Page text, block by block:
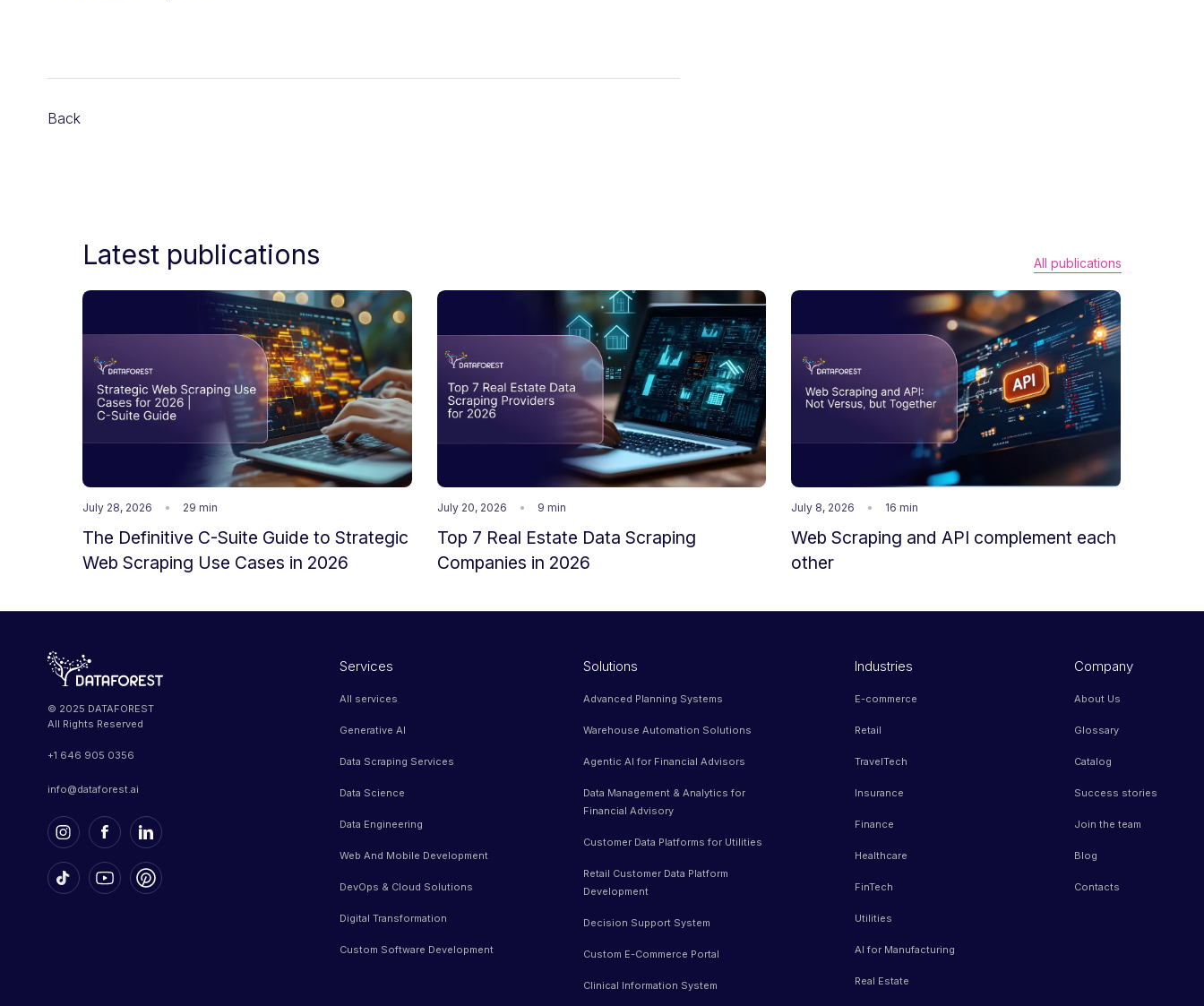
Back
Latest publications All publications
July 28, 2026 29 min
The Definitive C-Suite Guide to Strategic
Web Scraping Use Cases in 2026
July 20, 2026 9 min
Top 7 Real Estate Data Scraping
Companies in 2026
July 8, 2026 16 min
Web Scraping and API complement each
other
© 2025 DATAFOREST
All Rights Reserved
+1 646 905 0356
info@dataforest.ai
Services
All services
Generative AI
Data Scraping Services
Data Science
Data Engineering
Web And Mobile Development
DevOps & Cloud Solutions
Digital Transformation
Custom Software Development
Solutions
Advanced Planning Systems
Warehouse Automation Solutions
Agentic AI for Financial Advisors
Data Management & Analytics for
Financial Advisory
Customer Data Platforms for Utilities
Retail Customer Data Platform
Development
Decision Support System
Custom E-Commerce Portal
Clinical Information System
Industries
E-commerce
Retail
TravelTech
Insurance
Finance
Healthcare
FinTech
Utilities
AI for Manufacturing
Real Estate
Company
About Us
Glossary
Catalog
Success stories
Join the team
Blog
Contacts